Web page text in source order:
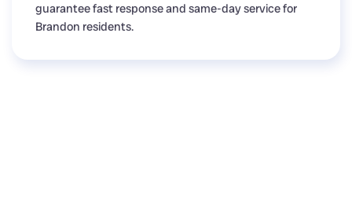
guarantee fast response and same-day service for
Brandon residents.